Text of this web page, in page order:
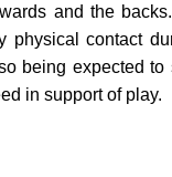
and the
physical contact
being expected to
in support of play.